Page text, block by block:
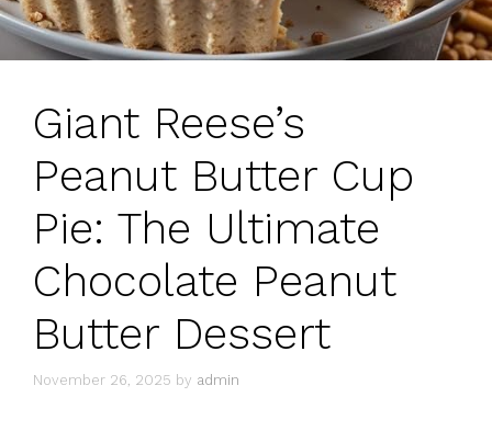
Giant Reese’s
Peanut Butter Cup
Pie: The Ultimate
Chocolate Peanut
Butter Dessert
November 26, 2025 by admin